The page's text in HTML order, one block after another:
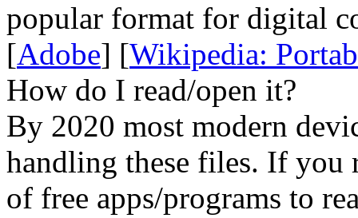
popular format for digital
[Adobe] [Wikipedia:
How do I read/open it?
By 2020 most modern
handling these files. If you
of free apps/programs to